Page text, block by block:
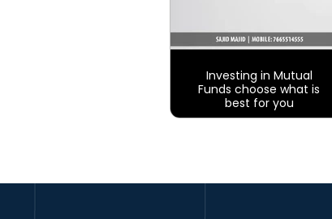
Investing in Mutual
Funds choose what is
best for you